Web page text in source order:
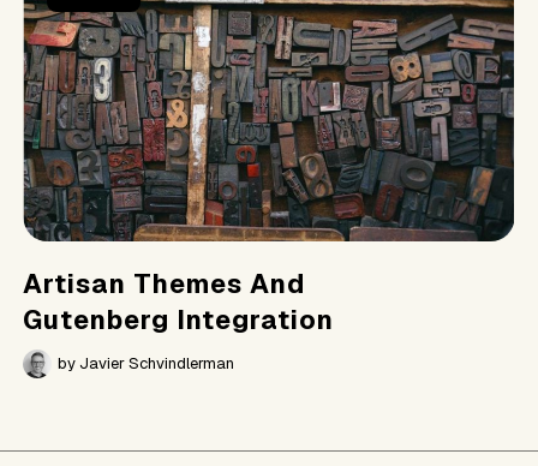
Artisan Themes And
Gutenberg Integration
by Javier Schvindlerman